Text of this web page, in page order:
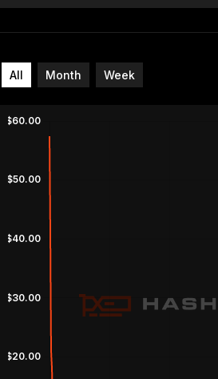
All Month Week